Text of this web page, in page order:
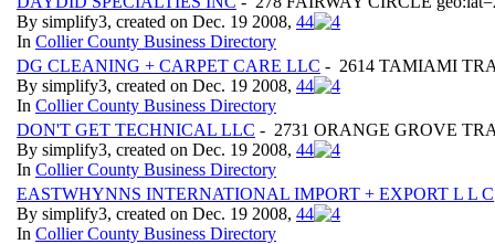
By simplify3, created on Dec. 19 2008, 44
In Collier County Business Directory
DG CLEANING + CARPET CARE LLC - 2614 TAMIAMI
By simplify3, created on Dec. 19 2008, 44
In Collier County Business Directory
DON'T GET TECHNICAL LLC - 2731 ORANGE GROVE
By simplify3, created on Dec. 19 2008, 44
In Collier County Business Directory
EASTWHYNNS INTERNATIONAL IMPORT + EXPORT L L C
By simplify3, created on Dec. 19 2008, 44
In Collier County Business Directory